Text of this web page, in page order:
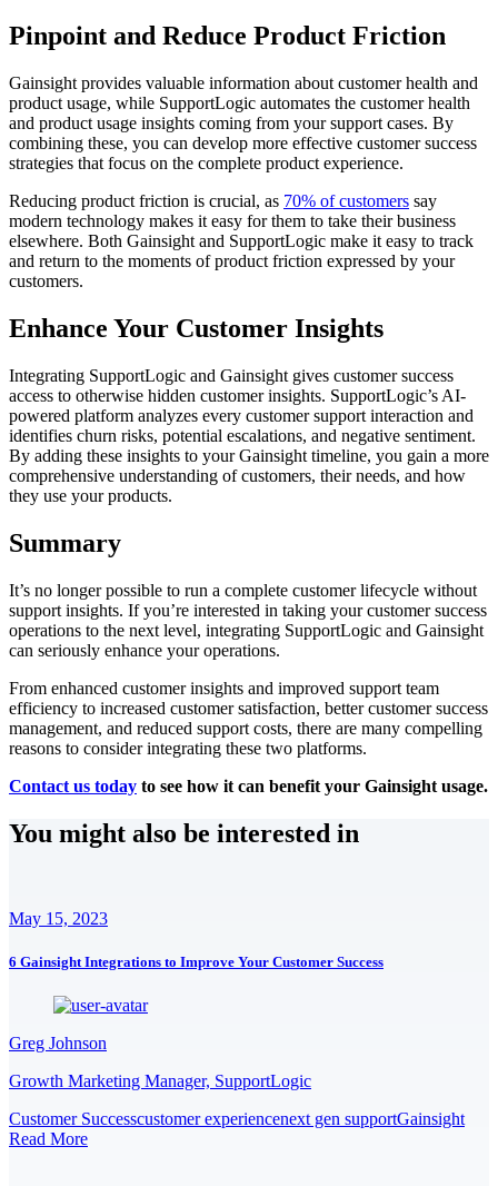
Pinpoint and Reduce Product Friction
Gainsight provides valuable information about customer health and
product usage, while SupportLogic automates the customer health
and product usage insights coming from your support cases. By
combining these, you can develop more effective customer success
strategies that focus on the complete product experience.
Reducing product friction is crucial, as 70% of customers say
modern technology makes it easy for them to take their business
elsewhere. Both Gainsight and SupportLogic make it easy to track
and return to the moments of product friction expressed by your
customers.
Enhance Your Customer Insights
Integrating SupportLogic and Gainsight gives customer success
access to otherwise hidden customer insights. SupportLogic’s AI-
powered platform analyzes every customer support interaction and
identifies churn risks, potential escalations, and negative sentiment.
By adding these insights to your Gainsight timeline, you gain a more
comprehensive understanding of customers, their needs, and how
they use your products.
Summary
It’s no longer possible to run a complete customer lifecycle without
support insights. If you’re interested in taking your customer success
operations to the next level, integrating SupportLogic and Gainsight
can seriously enhance your operations.
From enhanced customer insights and improved support team
efficiency to increased customer satisfaction, better customer success
management, and reduced support costs, there are many compelling
reasons to consider integrating these two platforms.
Contact us today to see how it can benefit your Gainsight usage.
You might also be interested in
May 15, 2023
6 Gainsight Integrations to Improve Your Customer Success
Greg Johnson
Growth Marketing Manager, SupportLogic
Customer Successcustomer experiencenext gen supportGainsight
Read More